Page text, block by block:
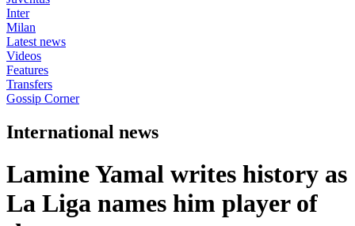
Inter
Milan
Latest news
Videos
Features
Transfers
Gossip Corner
International news
Lamine Yamal writes history as
La Liga names him player of